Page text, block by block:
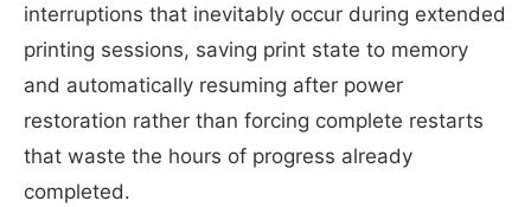
interruptions that inevitably occur during extended
printing sessions, saving print state to memory
and automatically resuming after power
restoration rather than forcing complete restarts
that waste the hours of progress already
completed.